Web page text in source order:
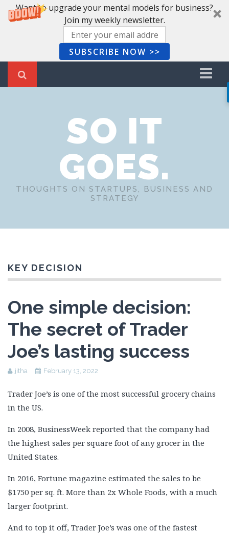
Want to upgrade your mental models for business?
Join my weekly newsletter.
SUBSCRIBE NOW >>
Book Summaries
SO IT
GOES.
THOUGHTS ON STARTUPS, BUSINESS AND
STRATEGY
KEY DECISION
One simple decision:
The secret of Trader
Joe’s lasting success
jitha February 13, 2022
Trader Joe’s is one of the most successful grocery chains
in the US.
In 2008, BusinessWeek reported that the company had
the highest sales per square foot of any grocer in the
United States.
In 2016, Fortune magazine estimated the sales to be
$1750 per sq. ft. More than 2x Whole Foods, with a much
larger footprint.
And to top it off, Trader Joe’s was one of the fastest